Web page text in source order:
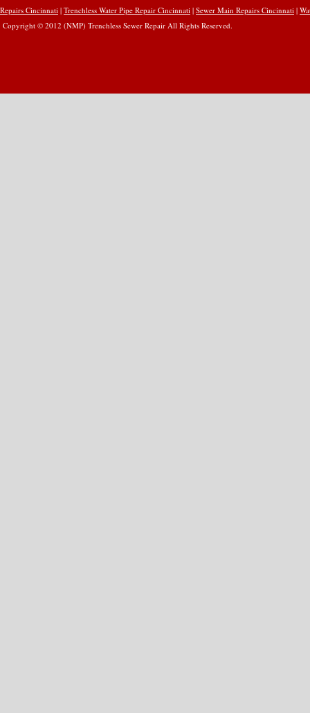
Repairs Cincinnati | Trenchless Water Pipe Repair Cincinnati | Sewer Main Repairs Cincinnati |
Copyright © 2012 (NMP) Trenchless Sewer Repair All Rights Reserved.